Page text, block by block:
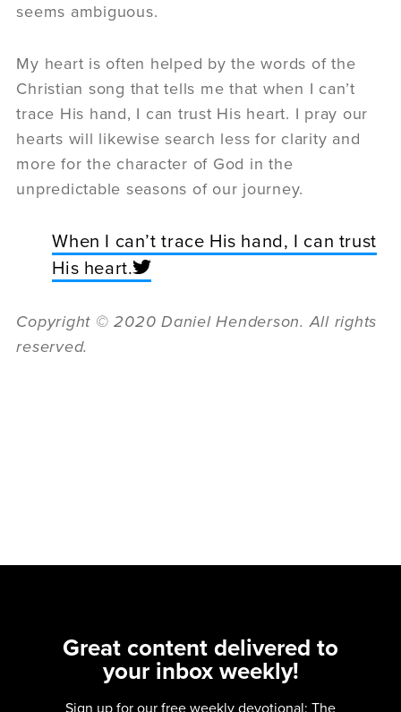
seems ambiguous.
My heart is often helped by the words of the
Christian song that tells me that when I can’t
trace His hand, I can trust His heart. I pray our
hearts will likewise search less for clarity and
more for the character of God in the
unpredictable seasons of our journey.
When I can’t trace His hand, I can trust
His heart.
Copyright © 2020 Daniel Henderson. All rights
reserved.
Great content delivered to
your inbox weekly!
Sign up for our free weekly devotional: The